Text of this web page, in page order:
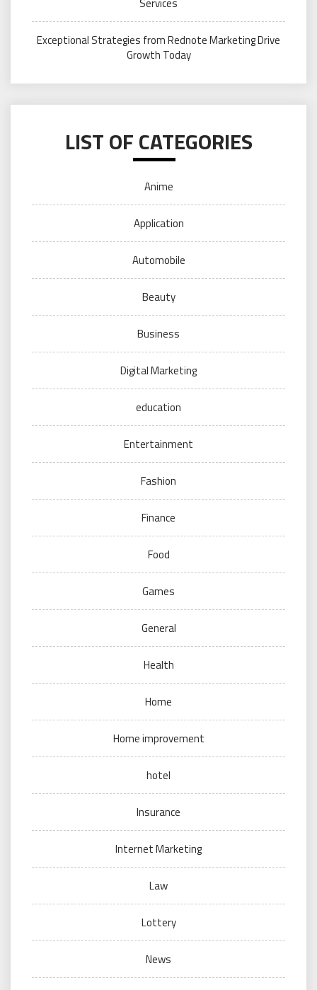
Services
Exceptional Strategies from Rednote Marketing Drive
Growth Today
LIST OF CATEGORIES
Anime
Application
Automobile
Beauty
Business
Digital Marketing
education
Entertainment
Fashion
Finance
Food
Games
General
Health
Home
Home improvement
hotel
Insurance
Internet Marketing
Law
Lottery
News